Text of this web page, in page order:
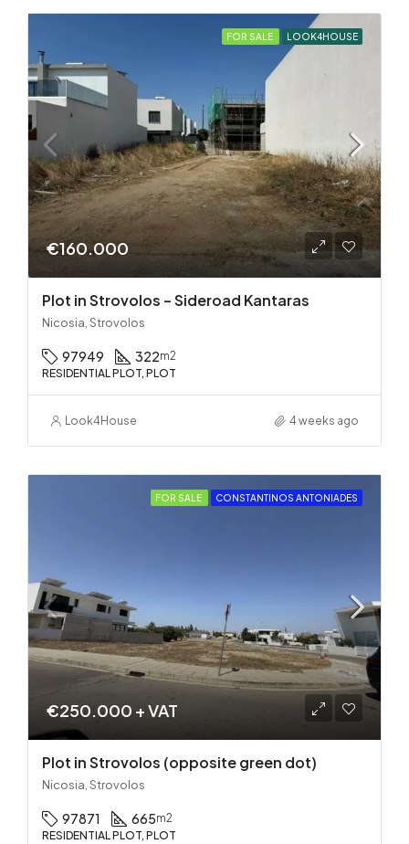
FOR SALE LOOK4HOUSE
€160.000
Plot in Strovolos – Sideroad Kantaras
Nicosia, Strovolos
97949 322m2
RESIDENTIAL PLOT, PLOT
Look4House 4 weeks ago
FOR SALE CONSTANTINOS ANTONIADES
€250.000 + VAT
Plot in Strovolos (opposite green dot)
Nicosia, Strovolos
97871 665m2
RESIDENTIAL PLOT, PLOT